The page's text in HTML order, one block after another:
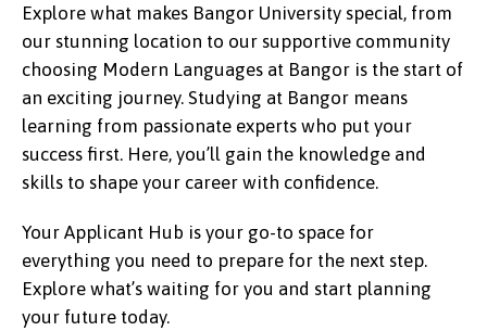
Explore what makes Bangor University special, from
our stunning location to our supportive community
choosing Modern Languages at Bangor is the start of
an exciting journey. Studying at Bangor means
learning from passionate experts who put your
success first. Here, you’ll gain the knowledge and
skills to shape your career with confidence.
Your Applicant Hub is your go-to space for
everything you need to prepare for the next step.
Explore what’s waiting for you and start planning
your future today.